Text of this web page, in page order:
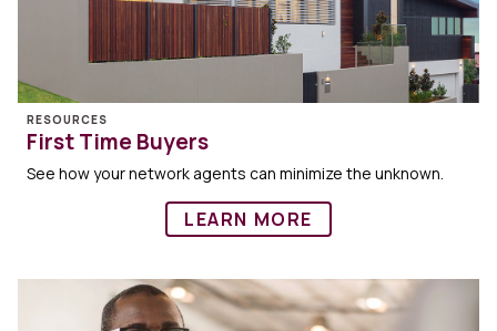
RESOURCES
First Time Buyers
See how your network agents can minimize the unknown.
LEARN MORE